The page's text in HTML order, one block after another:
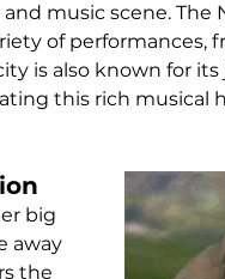
music scene. The
of performances,
is also known for
this rich musical
big
away
the